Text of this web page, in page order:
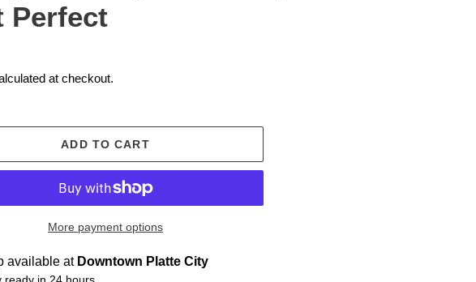
Perfect
at checkout.
ADD TO CART
More payment options
available at Downtown Platte City